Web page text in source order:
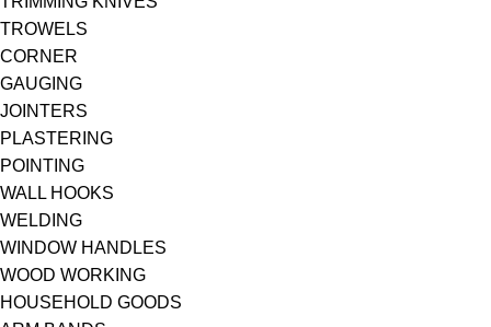
TROWELS
CORNER
GAUGING
JOINTERS
PLASTERING
POINTING
WALL HOOKS
WELDING
WINDOW HANDLES
WOOD WORKING
HOUSEHOLD GOODS